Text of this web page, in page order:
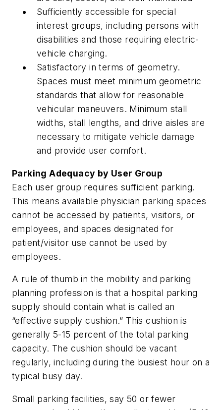
Sufficiently accessible for special
interest groups, including persons with
disabilities and those requiring electric-
vehicle charging.
Satisfactory in terms of geometry.
Spaces must meet minimum geometric
standards that allow for reasonable
vehicular maneuvers. Minimum stall
widths, stall lengths, and drive aisles are
necessary to mitigate vehicle damage
and provide user comfort.
Parking Adequacy by User Group
Each user group requires sufficient parking.
This means available physician parking spaces
cannot be accessed by patients, visitors, or
employees, and spaces designated for
patient/visitor use cannot be used by
employees.
A rule of thumb in the mobility and parking
planning profession is that a hospital parking
supply should contain what is called an
“effective supply cushion.” This cushion is
generally 5-15 percent of the total parking
capacity. The cushion should be vacant
regularly, including during the busiest hour on a
typical busy day.
Small parking facilities, say 50 or fewer